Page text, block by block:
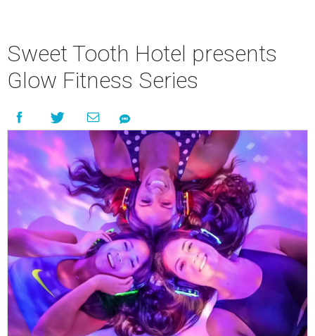
Sweet Tooth Hotel presents
Glow Fitness Series